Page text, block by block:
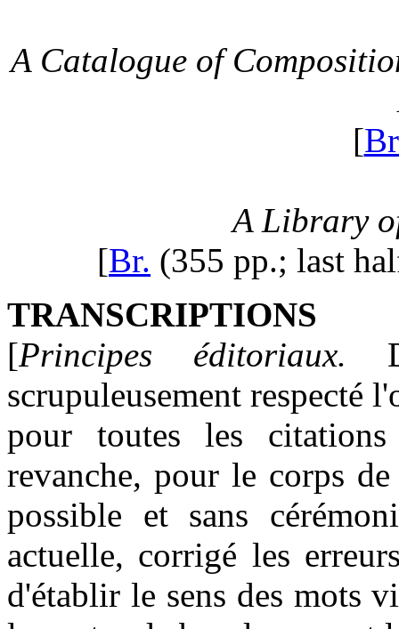
A Catalogue of
[
A Library
[Br. (355 pp.; last
TRANSCRIPTIONS
[Principes éditoriaux.
scrupuleusement respecté
pour toutes les
revanche, pour le corps
possible et sans
actuelle, corrigé les
d'établir le sens des mots